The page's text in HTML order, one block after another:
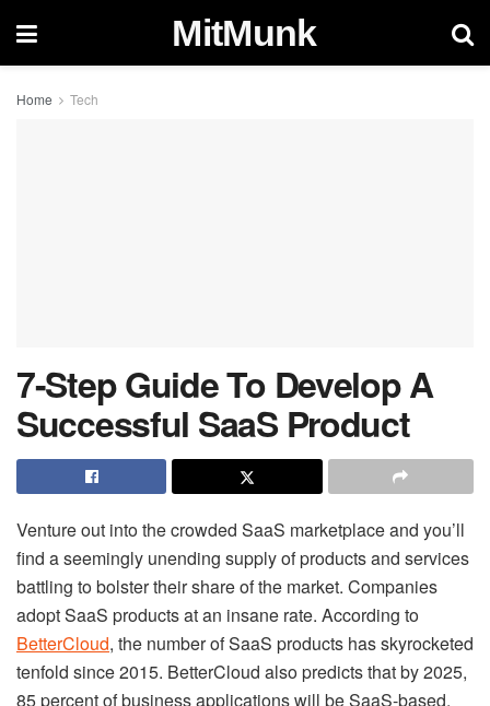
MitMunk
Home Tech
7-Step Guide To Develop A
Successful SaaS Product
Venture out into the crowded SaaS marketplace and you’ll
find a seemingly unending supply of products and services
battling to bolster their share of the market. Companies
adopt SaaS products at an insane rate. According to
BetterCloud, the number of SaaS products has skyrocketed
tenfold since 2015. BetterCloud also predicts that by 2025,
85 percent of business applications will be SaaS-based.